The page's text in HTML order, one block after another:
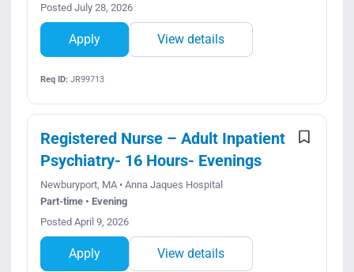
Posted July 28, 2026
Apply View details
Req ID:JR99713
Registered Nurse – Adult Inpatient
Psychiatry- 16 Hours- Evenings
Newburyport, MA • Anna Jaques Hospital
Part-time • Evening
Posted April 9, 2026
Apply View details